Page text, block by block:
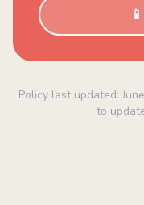
Policy last updated:
to